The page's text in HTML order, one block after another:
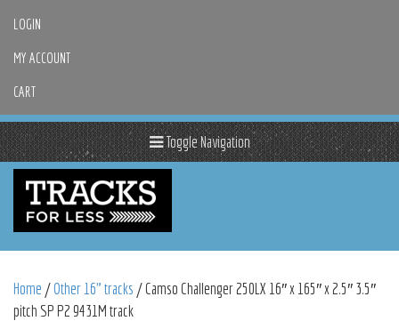
LOGIN
MY ACCOUNT
CART
Toggle Navigation
Home /Other 16" tracks / Camso Challenger 250LX 16″ x 165″ x 2.5″ 3.5″
pitch SP P2 9431M track